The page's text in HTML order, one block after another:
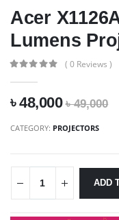
Acer
Lumens
( 0 Reviews )
৳ 48,000 ৳ 49,000
CATEGORY: PROJECTORS
ADD